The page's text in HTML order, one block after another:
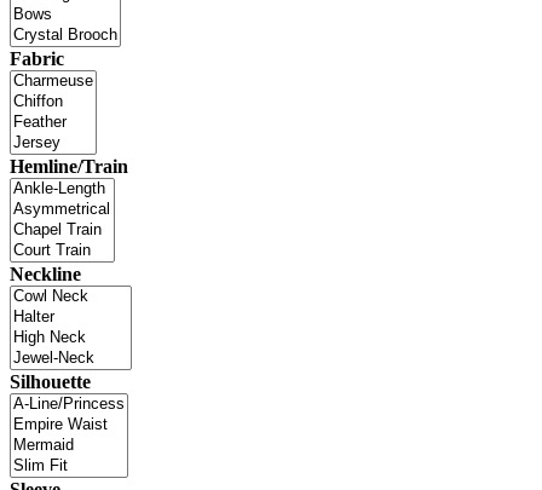
Fabric
Hemline/Train
Neckline
Silhouette